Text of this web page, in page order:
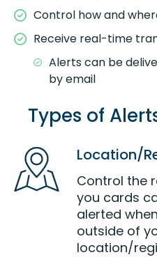
Control how and
Receive real-time
Alerts can be
by email
Types of
Location/
Control the
you cards
alerted
outside of
location/